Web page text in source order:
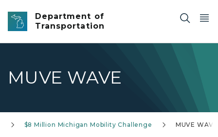
Skip to main content
Department of
Transportation
MUVE WAVE
$8 Million Michigan Mobility Challenge MUVE WAVE